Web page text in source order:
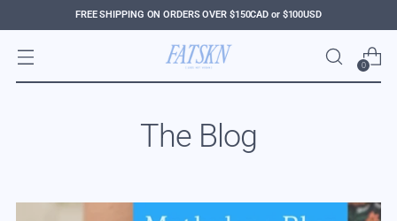
FREE SHIPPING ON ORDERS OVER $150CAD or $100USD
0
The Blog